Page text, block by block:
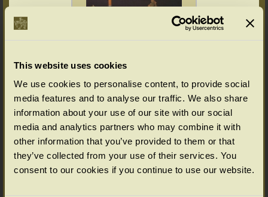
This website uses cookies
We use cookies to personalise content, to provide social
media features and to analyse our traffic. We also share
information about your use of our site with our social
media and analytics partners who may combine it with
other information that you’ve provided to them or that
they’ve collected from your use of their services. You
consent to our cookies if you continue to use our website.
ACCESSORIES